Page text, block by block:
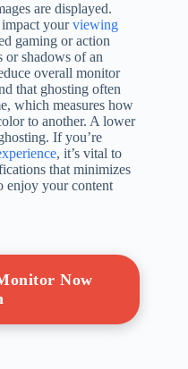
are displayed.
yourviewing
gaming or action
or shadows of an
overall monitor
that ghosting often
which measures how
to another. A lower
If you’re
, it’s vital to
that minimizes
enjoy your content
Now